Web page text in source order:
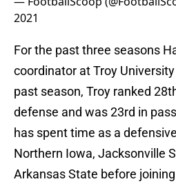
2021
For the past three seasons
coordinator at Troy
past season, Troy ranked
defense and was 23rd in
has spent time as a
Northern Iowa, Jacksonville
Arkansas State before